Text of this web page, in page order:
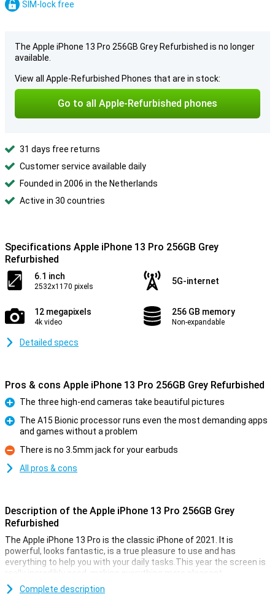
SIM-lock free
The Apple iPhone 13 Pro 256GB Grey Refurbished is no longer
available.
View all Apple-Refurbished Phones that are in stock:
Go to all Apple-Refurbished phones
31 days free returns
Customer service available daily
Founded in 2006 in the Netherlands
Active in 30 countries
Specifications Apple iPhone 13 Pro 256GB Grey
Refurbished
6.1 inch
2532x1170 pixels
5G-internet
12 megapixels
4k video
256 GB memory
Non-expandable
Detailed specs
Pros & cons Apple iPhone 13 Pro 256GB Grey Refurbished
Pro
The three high-end cameras take beautiful pictures
The A15 Bionic processor runs even the most demanding apps
and games without a problem
Con
There is no 3.5mm jack for your earbuds
All pros & cons
Description of the Apple iPhone 13 Pro 256GB Grey
Refurbished
The Apple iPhone 13 Pro is the classic iPhone of 2021. It is
powerful, looks fantastic, is a true pleasure to use and has
everything to help you with your daily tasks.This year the screen is
really incredibly good, making everything more pleasant.
This device is refurbished.This means that the device is no longer
Complete description